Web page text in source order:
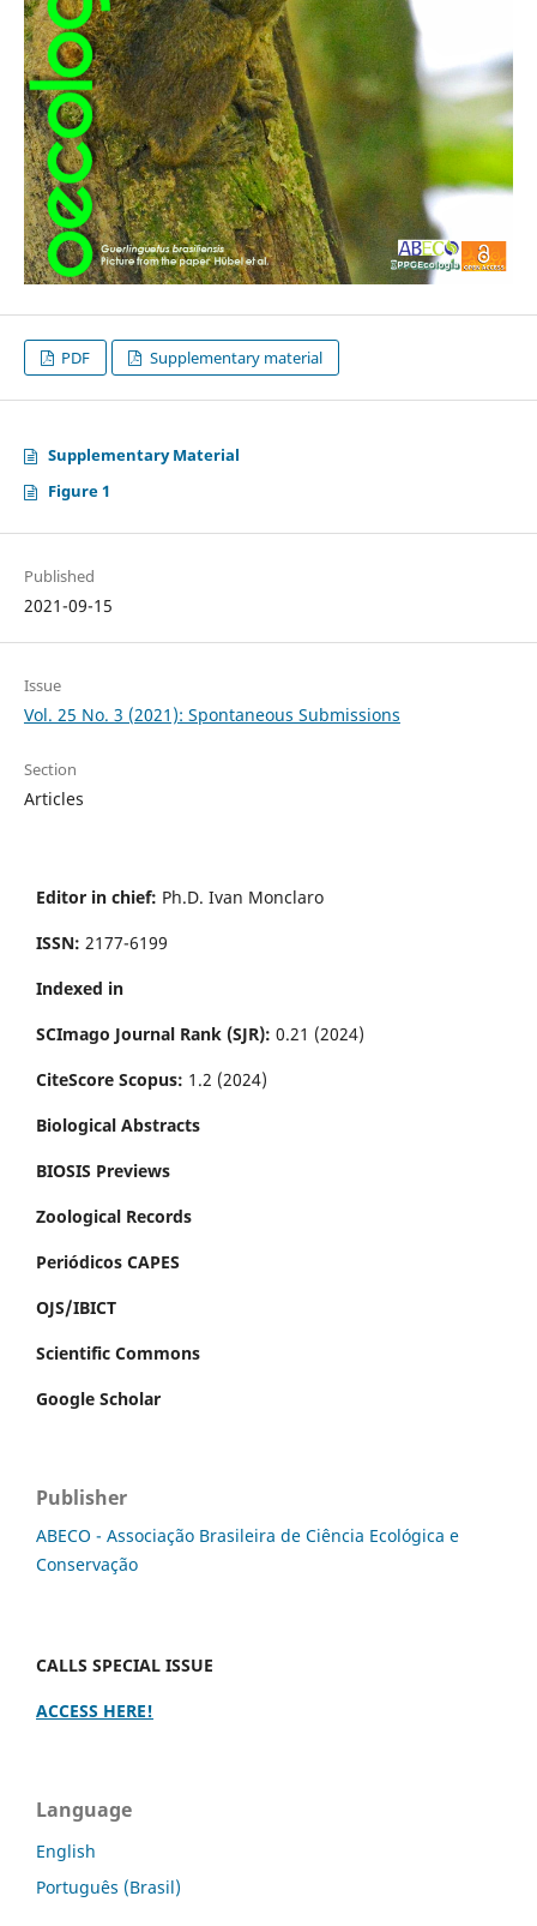
PDF Supplementary material
Supplementary Material
Figure 1
Published
2021-09-15
Issue
Vol. 25 No. 3 (2021): Spontaneous Submissions
Section
Articles
Editor in chief: Ph.D. Ivan Monclaro
ISSN: 2177-6199
Indexed in
SCImago Journal Rank (SJR): 0.21 (2024)
CiteScore Scopus: 1.2 (2024)
Biological Abstracts
BIOSIS Previews
Zoological Records
Periódicos CAPES
OJS/IBICT
Scientific Commons
Google Scholar
Publisher
ABECO - Associação Brasileira de Ciência Ecológica e
Conservação
CALLS SPECIAL ISSUE
ACCESS HERE!
Language
English
Português (Brasil)